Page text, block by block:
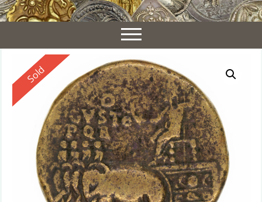
Toggle
navigation
Reserved
Sold